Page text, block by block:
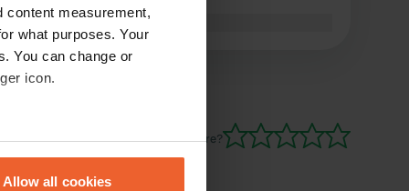
content measurement,
what purposes. Your
You can change or
icon.
meters
Allow all cookies
Translated by GoogleShow original
Have you been here?